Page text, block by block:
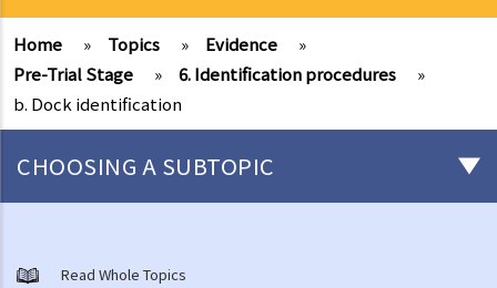
Home » Topics » Evidence
»
Pre-Trial Stage
» 6. Identification procedures
»
b. Dock identification
CHOOSING A SUBTOPIC
1. What are my rights during arrest and cautioned interviews?
Read Whole Topics